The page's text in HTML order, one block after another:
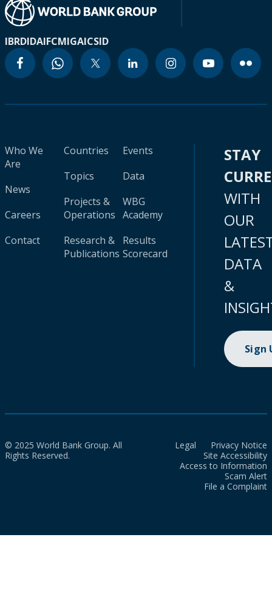
IBRDIDAIFCMIGAICSID
Who We
Are
News
Careers
Contact
Countries
Topics
Projects &
Operations
Research &
Publications
Events
Data
WBG
Academy
Results
Scorecard
STAY
WITH
OUR
DATA
&
Sign
© 2025 World Bank Group. All
Rights Reserved.
Legal
Privacy Notice
Site Accessibility
Access to Information
Scam Alert
File a Complaint